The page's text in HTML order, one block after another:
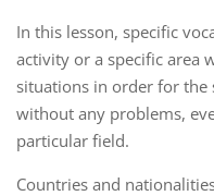
In this lesson, specific
activity or a specific area
situations in order for the
without any problems,
particular field.
Countries and